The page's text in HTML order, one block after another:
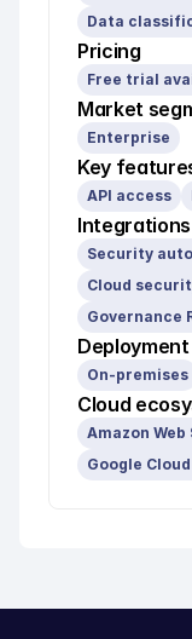
Data
Pricing
Free trial
Market
Enterprise
Key
API access
Integrations
Security
Cloud
Governance
Deployment
On-premises
Cloud
Amazon
Google